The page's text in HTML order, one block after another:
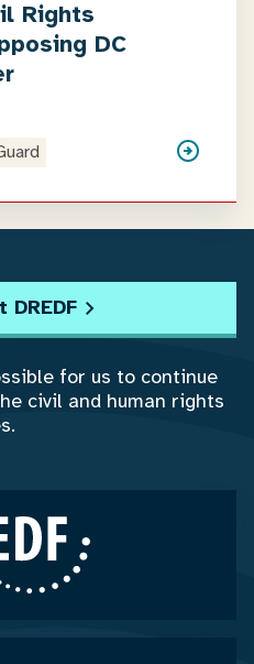
Rights
DC
DREDF
for us to continue
civil and human rights